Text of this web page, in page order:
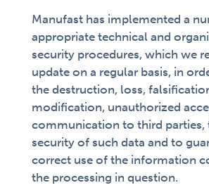
Manufast has implemented a
appropriate technical and
security procedures, which we
update on a regular basis, in
the destruction, loss,
modification, unauthorized
communication to third parties,
security of such data and to
correct use of the information
the processing in question.